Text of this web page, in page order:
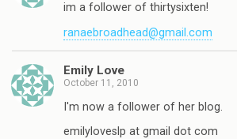
im a follower of thirtysixten!
ranaebroadhead@gmail.com
Emily Love
October 11, 2010
I'm now a follower of her blog.
emilyloveslp at gmail dot com